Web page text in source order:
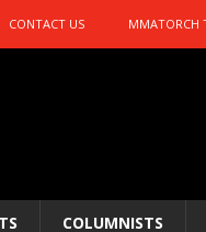
CONTACT US MMATORCH
COLUMNISTS